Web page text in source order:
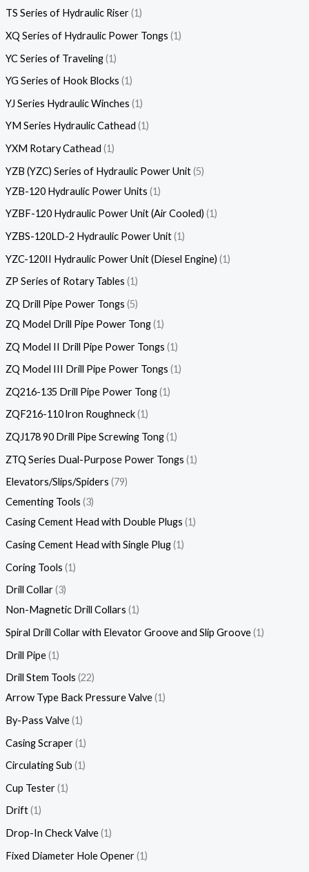
TS Series of Hydraulic Riser 1
XQ Series of Hydraulic Power Tongs 1
YC Series of Traveling 1
YG Series of Hook Blocks 1
YJ Series Hydraulic Winches 1
YM Series Hydraulic Cathead 1
YXM Rotary Cathead 1
YZB (YZC) Series of Hydraulic Power Unit 5
YZB-120 Hydraulic Power Units 1
YZBF-120 Hydraulic Power Unit (Air Cooled) 1
YZBS-120LD-2 Hydraulic Power Unit 1
YZC-120II Hydraulic Power Unit (Diesel Engine) 1
ZP Series of Rotary Tables 1
ZQ Drill Pipe Power Tongs 5
ZQ Model Drill Pipe Power Tong 1
ZQ Model II Drill Pipe Power Tongs 1
ZQ Model III Drill Pipe Power Tongs 1
ZQ216-135 Drill Pipe Power Tong 1
ZQF216-110 lron Roughneck 1
ZQJ178 90 Drill Pipe Screwing Tong 1
ZTQ Series Dual-Purpose Power Tongs 1
Elevators/Slips/Spiders 79
Cementing Tools 3
Casing Cement Head with Double Plugs 1
Casing Cement Head with Single Plug 1
Coring Tools 1
Drill Collar 3
Non-Magnetic Drill Collars 1
Spiral Drill Collar with Elevator Groove and Slip Groove 1
Drill Pipe 1
Drill Stem Tools 22
Arrow Type Back Pressure Valve 1
By-Pass Valve 1
Casing Scraper 1
Circulating Sub 1
Cup Tester 1
Drift 1
Drop-In Check Valve 1
Fixed Diameter Hole Opener 1